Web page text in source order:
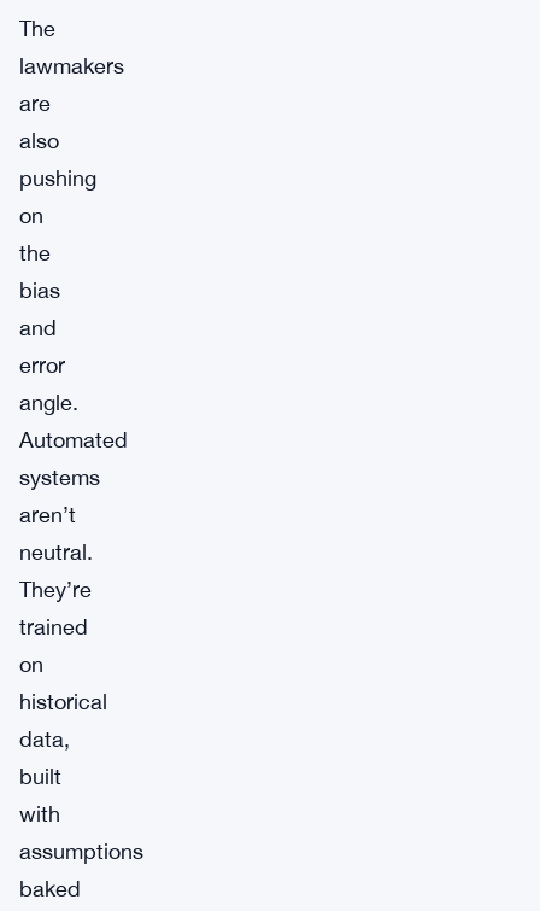
The
lawmakers
are
also
pushing
on
the
bias
and
error
angle.
Automated
systems
aren’t
neutral.
They’re
trained
on
historical
data,
built
with
assumptions
baked